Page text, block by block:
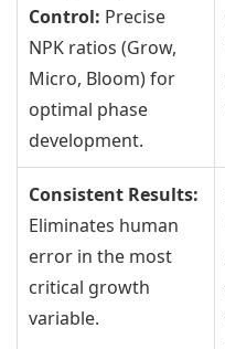
Control: Precise
NPK ratios (Grow,
Micro, Bloom) for
optimal phase
development.
Consistent Results:
Eliminates human
error in the most
critical growth
variable.